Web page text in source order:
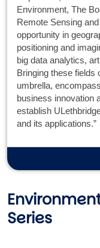
Environment, The
Remote Sensing
opportunity in
positioning and
big data analytics,
Bringing these fields
umbrella,
business innovation
establish
and its applications.”
Series